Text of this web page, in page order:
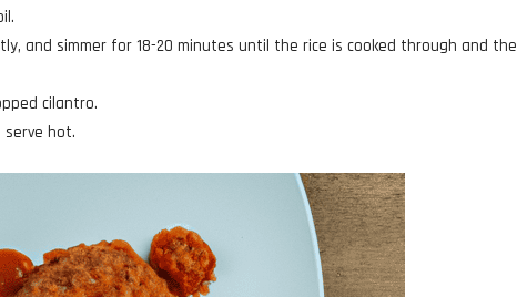
and simmer for 18-20 minutes until the rice is cooked through and the
cilantro.
hot.